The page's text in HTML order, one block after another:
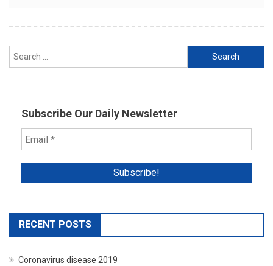
Search
for:
Subscribe Our Daily Newsletter
RECENT POSTS
Coronavirus disease 2019